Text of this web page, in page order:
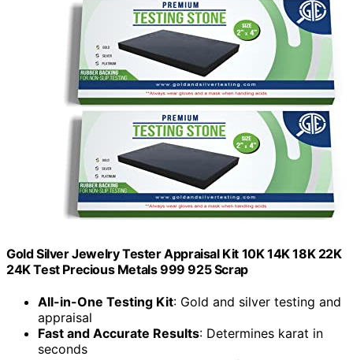
Gold Silver Jewelry Tester Appraisal Kit 10K 14K 18K 22K
24K Test Precious Metals 999 925 Scrap
All-in-One Testing Kit: Gold and silver testing and
appraisal
Fast and Accurate Results: Determines karat in
seconds